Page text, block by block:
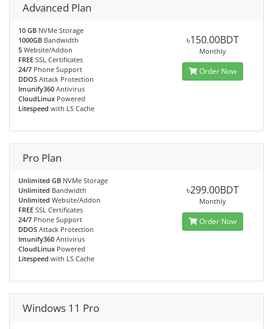
Advanced Plan
10 GB NVMe Storage
1000GB Bandwidth
5 Website/Addon
FREE SSL Certificates
24/7 Phone Support
DDOS Attack Protection
Imunify360 Antivirus
CloudLinux Powered
Litespeed with LS Cache
৳150.00BDT
Monthly
Order Now
Pro Plan
Unlimited GB NVMe Storage
Unlimited Bandwidth
Unlimited Website/Addon
FREE SSL Certificates
24/7 Phone Support
DDOS Attack Protection
Imunify360 Antivirus
CloudLinux Powered
Litespeed with LS Cache
৳299.00BDT
Monthly
Order Now
Windows 11 Pro